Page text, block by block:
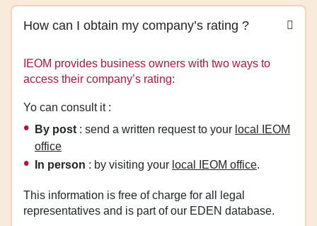
How can I obtain my company’s rating ?
IEOM provides business owners with two ways to
access their company’s rating:
Yo can consult it :
By post : send a written request to your local IEOM
office
In person : by visiting your local IEOM office.
This information is free of charge for all legal
representatives and is part of our EDEN database.